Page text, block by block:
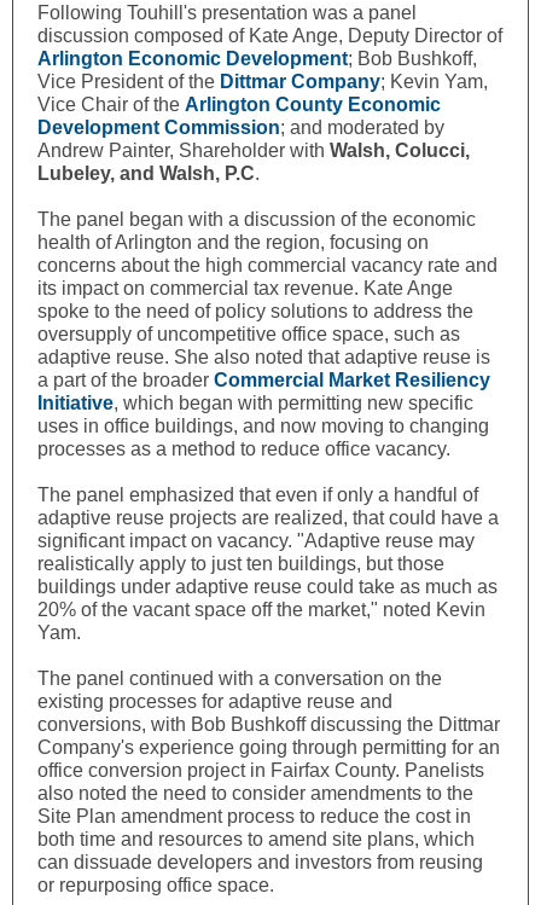
Following Touhill's presentation was a panel
discussion composed of Kate Ange, Deputy Director of
Arlington Economic Development; Bob Bushkoff,
Vice President of the Dittmar Company; Kevin Yam,
Vice Chair of the Arlington County Economic
Development Commission; and moderated by
Andrew Painter, Shareholder with Walsh, Colucci,
Lubeley, and Walsh, P.C.
The panel began with a discussion of the economic
health of Arlington and the region, focusing on
concerns about the high commercial vacancy rate and
its impact on commercial tax revenue. Kate Ange
spoke to the need of policy solutions to address the
oversupply of uncompetitive office space, such as
adaptive reuse. She also noted that adaptive reuse is
a part of the broader Commercial Market Resiliency
Initiative, which began with permitting new specific
uses in office buildings, and now moving to changing
processes as a method to reduce office vacancy.
The panel emphasized that even if only a handful of
adaptive reuse projects are realized, that could have a
significant impact on vacancy. "Adaptive reuse may
realistically apply to just ten buildings, but those
buildings under adaptive reuse could take as much as
20% of the vacant space off the market," noted Kevin
Yam.
The panel continued with a conversation on the
existing processes for adaptive reuse and
conversions, with Bob Bushkoff discussing the Dittmar
Company's experience going through permitting for an
office conversion project in Fairfax County. Panelists
also noted the need to consider amendments to the
Site Plan amendment process to reduce the cost in
both time and resources to amend site plans, which
can dissuade developers and investors from reusing
or repurposing office space.